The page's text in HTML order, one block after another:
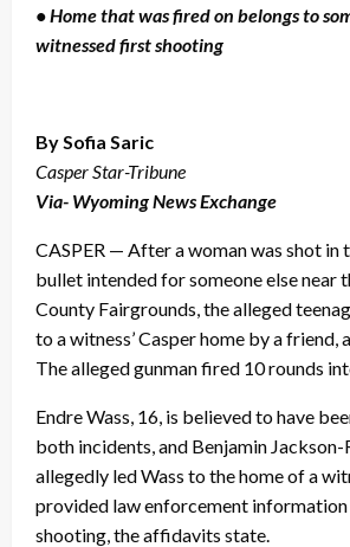
• Home that was fired on belongs to
witnessed first shooting
By Sofia Saric
Casper Star-Tribune
Via- Wyoming News Exchange
CASPER — After a woman was shot in
bullet intended for someone else near
County Fairgrounds, the alleged
to a witness’ Casper home by a friend,
The alleged gunman fired 10 rounds
Endre Wass, 16, is believed to have
both incidents, and Benjamin Jackson-
allegedly led Wass to the home of a
provided law enforcement
shooting, the affidavits state.